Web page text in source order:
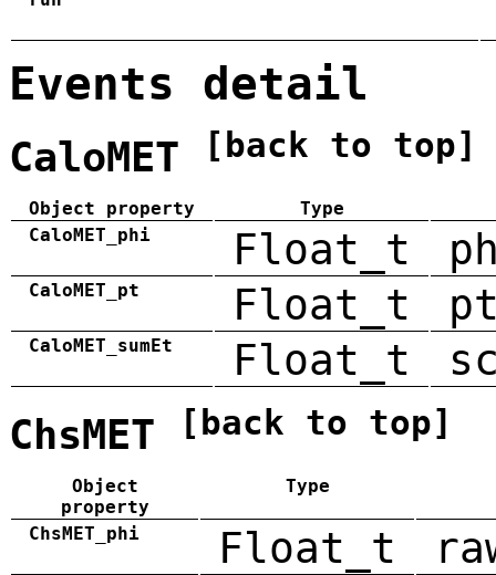
Events detail
CaloMET [back to top]
Object property
Type
CaloMET_phi
Float_t
CaloMET_pt Float_t
CaloMET_sumEt Float_t
ChsMET [back to top]
Object
property
Type
ChsMET_phi Float_t